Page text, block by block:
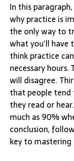
In this
why practice is
the only way to
what you’ll have
think practice
necessary hours.
will disagree.
that people
they read or
much as 90%
conclusion,
key to mastering